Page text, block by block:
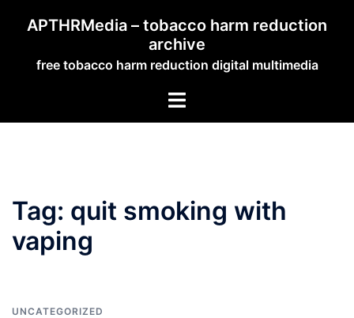
APTHRMedia – tobacco harm reduction
archive
free tobacco harm reduction digital multimedia
Toggle
Tag: quit smoking with
vaping
UNCATEGORIZED